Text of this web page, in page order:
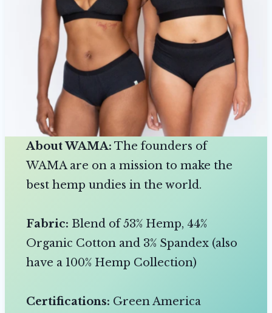
About WAMA: The founders of
WAMA are on a mission to make the
best hemp undies in the world.
Fabric: Blend of 53% Hemp, 44%
Organic Cotton and 3% Spandex (also
have a 100% Hemp Collection)
Certifications: Green America